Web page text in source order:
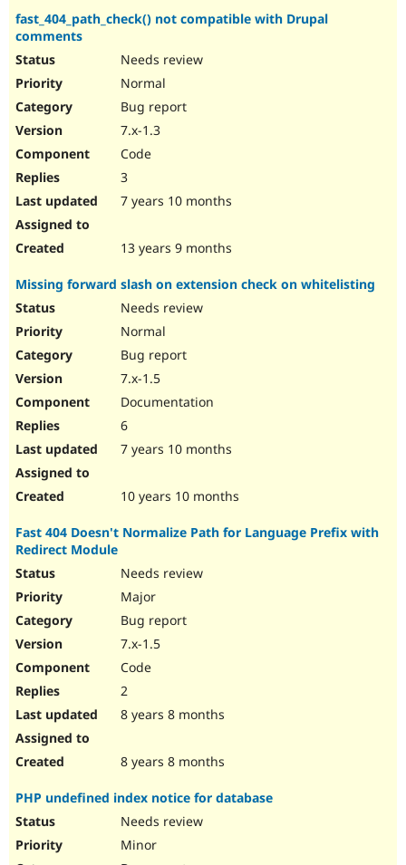
fast_404_path_check() not compatible with Drupal
comments
Needs review
Normal
Bug report
7.x-1.3
Code
3
7 years 10 months
13 years 9 months
Missing forward slash on extension check on whitelisting
Needs review
Normal
Bug report
7.x-1.5
Documentation
6
7 years 10 months
10 years 10 months
Fast 404 Doesn't Normalize Path for Language Prefix with
Redirect Module
Needs review
Major
Bug report
7.x-1.5
Code
2
8 years 8 months
8 years 8 months
PHP undefined index notice for database
Needs review
Minor